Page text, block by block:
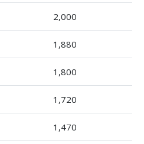
2,000
1,880
1,800
1,720
1,470